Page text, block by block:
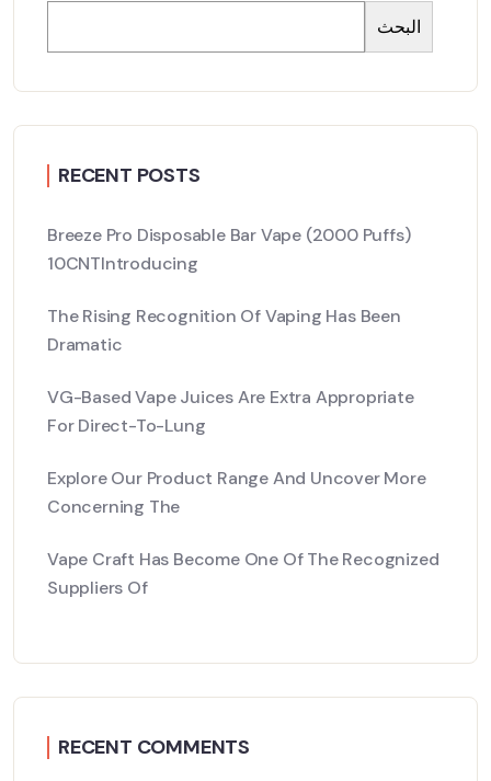
البحث
RECENT POSTS
Breeze Pro Disposable Bar Vape (2000 Puffs)
10CNTIntroducing
The Rising Recognition Of Vaping Has Been
Dramatic
VG-Based Vape Juices Are Extra Appropriate
For Direct-To-Lung
Explore Our Product Range And Uncover More
Concerning The
Vape Craft Has Become One Of The Recognized
Suppliers Of
RECENT COMMENTS